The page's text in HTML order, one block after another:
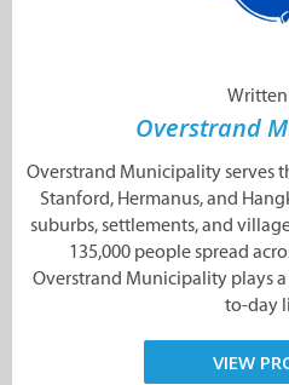
Overstrand
Overstrand Municipality serves
Stanford, Hermanus, and
suburbs, settlements, and
135,000 people spread
Overstrand Municipality plays
to-day
VIEW